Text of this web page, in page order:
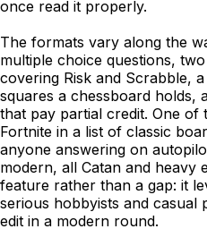
once read it properly.
The formats vary along the
multiple choice questions,
covering Risk and Scrabble,
squares a chessboard holds,
that pay partial credit. One of
Fortnite in a list of classic
anyone answering on
modern, all Catan and heavy
feature rather than a gap: it
serious hobbyists and casual
edit in a modern round.